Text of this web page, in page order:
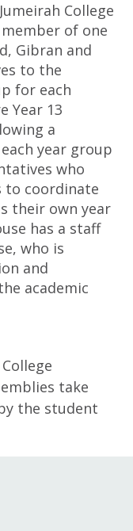
College
of one
Gibran and
to the
for each
Year 13
a
year group
who
to coordinate
their own year
has a staff
who is
and
academic
take
the student